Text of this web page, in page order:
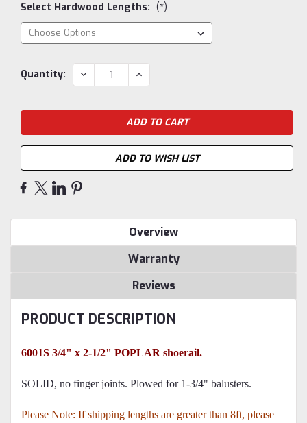
Select Hardwood Lengths: (*)
Current
Quantity: DECREASE
QUANTITY:
INCREASE
QUANTITY:
ADD TO WISH LIST
Overview
Warranty
Reviews
PRODUCT DESCRIPTION
6001S 3/4" x 2-1/2" POPLAR shoerail.
SOLID, no finger joints. Plowed for 1-3/4" balusters.
Please Note: If shipping lengths are greater than 8ft, please